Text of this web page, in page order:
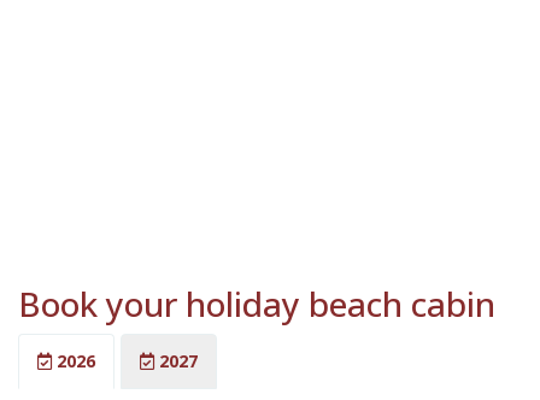
Book your holiday beach cabin
2026 2027